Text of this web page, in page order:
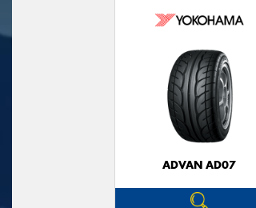
ADVAN AD07